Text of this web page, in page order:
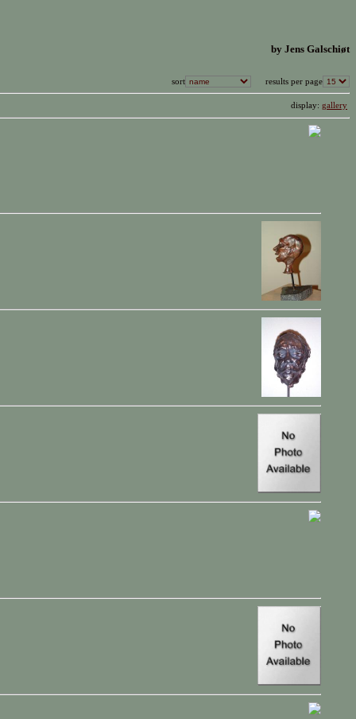
by Jens Galschiøt
sort results per page
display: gallery